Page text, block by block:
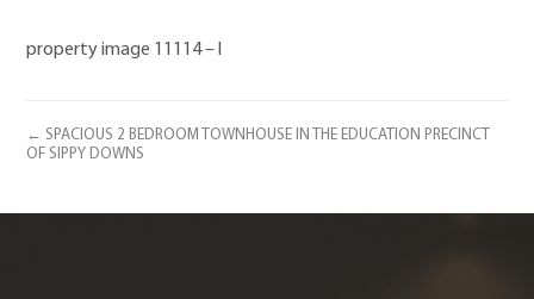
property image 11114 – l
← SPACIOUS 2 BEDROOM TOWNHOUSE IN THE EDUCATION PRECINCT
OF SIPPY DOWNS